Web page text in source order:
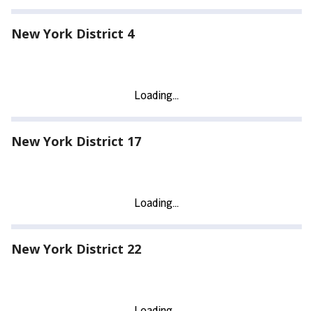
New York District 4
New York District 17
New York District 22